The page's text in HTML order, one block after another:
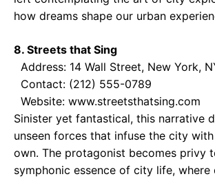
how dreams shape our urban
8. Streets that Sing
Address: 14 Wall Street, New York,
Contact: (212) 555-0789
Website: www.streetsthatsing.com
Sinister yet fantastical, this narrative
unseen forces that infuse the city
own. The protagonist becomes privy
symphonic essence of city life, where